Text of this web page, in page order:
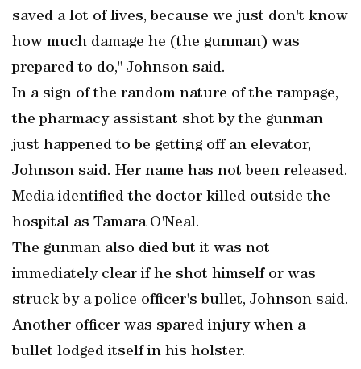
saved a lot of lives, because we just don't know
how much damage he (the gunman) was
prepared to do," Johnson said.
In a sign of the random nature of the rampage,
the pharmacy assistant shot by the gunman
just happened to be getting off an elevator,
Johnson said. Her name has not been released.
Media identified the doctor killed outside the
hospital as Tamara O'Neal.
The gunman also died but it was not
immediately clear if he shot himself or was
struck by a police officer's bullet, Johnson said.
Another officer was spared injury when a
bullet lodged itself in his holster.